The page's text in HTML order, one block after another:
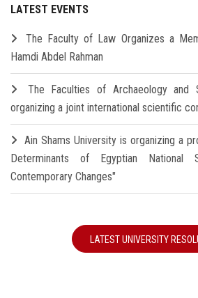
LATEST EVENTS
The Faculty of Law Organizes a
Hamdi Abdel Rahman
The Faculties of Archaeology and
organizing a joint international scientific
Ain Shams University is organizing a
Determinants of Egyptian
Contemporary Changes"
LATEST UNIVERSITY